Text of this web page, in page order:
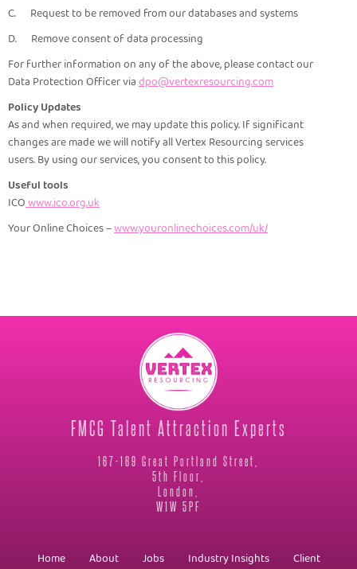
C. Request to be removed from our databases and systems
D. Remove consent of data processing
For further information on any of the above, please contact our
Data Protection Officer viadpo@vertexresourcing.com
Policy Updates
As and when required, we may update this policy. If significant
changes are made we will notify all Vertex Resourcing services
users. By using our services, you consent to this policy.
Useful tools
ICOwww.ico.org.uk
Your Online Choices –www.youronlinechoices.com/uk/
FMCG Talent Attraction Experts
167-169 Great Portland Street,
5th Floor,
London,
W1W 5PF
Home About Jobs Industry Insights
Client